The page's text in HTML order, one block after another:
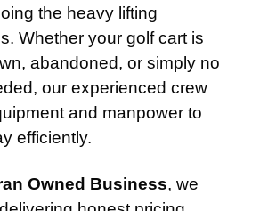
the heavy lifting
Whether your golf cart is
abandoned, or simply no
our experienced crew
and manpower to
efficiently.
Owned Business, we